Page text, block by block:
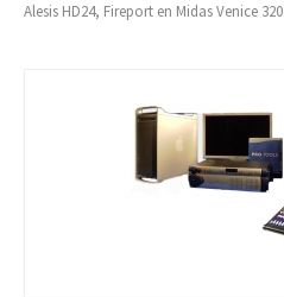
Alesis HD24, Fireport en Midas Venice 320